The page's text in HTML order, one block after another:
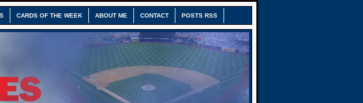
CARDS OF THE WEEK ABOUT ME CONTACT POSTS RSS